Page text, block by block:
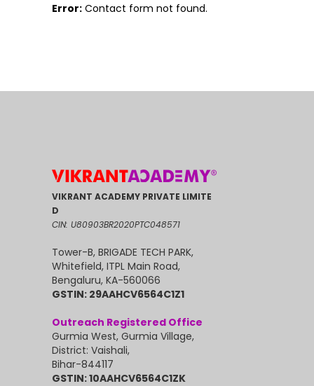
Error: Contact form not found.
VIKRANT ACADEMY PRIVATE LIMITE
D
CIN: U80903BR2020PTC048571
Tower-B, BRIGADE TECH PARK,
Whitefield, ITPL Main Road,
Bengaluru, KA-560066
GSTIN: 29AAHCV6564C1Z1
Outreach Registered Office
Gurmia West, Gurmia Village,
District: Vaishali,
Bihar-844117
GSTIN: 10AAHCV6564C1ZK